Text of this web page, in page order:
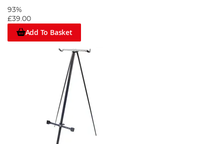
93%
£39.00
Add To Basket